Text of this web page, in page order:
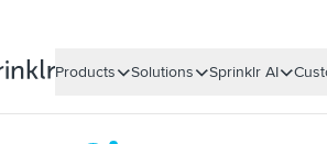
Products Solutions Sprinklr AI